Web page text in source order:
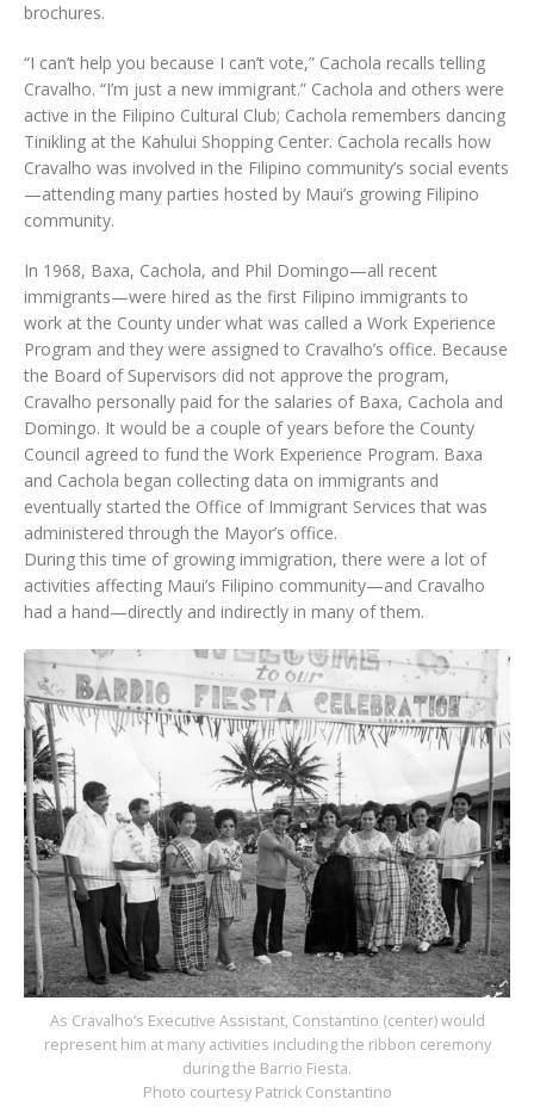
brochures.
“I can’t help you because I can’t vote,” Cachola recalls telling
Cravalho. “I’m just a new immigrant.” Cachola and others were
active in the Filipino Cultural Club; Cachola remembers dancing
Tinikling at the Kahului Shopping Center. Cachola recalls how
Cravalho was involved in the Filipino community’s social events
—attending many parties hosted by Maui’s growing Filipino
community.
In 1968, Baxa, Cachola, and Phil Domingo—all recent
immigrants—were hired as the first Filipino immigrants to
work at the County under what was called a Work Experience
Program and they were assigned to Cravalho’s office. Because
the Board of Supervisors did not approve the program,
Cravalho personally paid for the salaries of Baxa, Cachola and
Domingo. It would be a couple of years before the County
Council agreed to fund the Work Experience Program. Baxa
and Cachola began collecting data on immigrants and
eventually started the Office of Immigrant Services that was
administered through the Mayor’s office.
During this time of growing immigration, there were a lot of
activities affecting Maui’s Filipino community—and Cravalho
had a hand—directly and indirectly in many of them.
As Cravalho’s Executive Assistant, Constantino (center) would
represent him at many activities including the ribbon ceremony
during the Barrio Fiesta.
Photo courtesy Patrick Constantino